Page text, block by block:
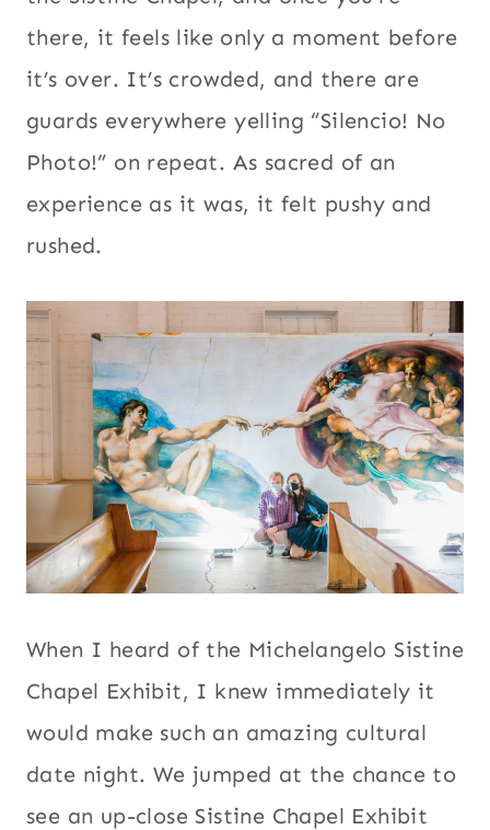
there, it feels like only a moment before
it’s over. It’s crowded, and there are
guards everywhere yelling “Silencio! No
Photo!” on repeat. As sacred of an
experience as it was, it felt pushy and
rushed.
When I heard of the Michelangelo Sistine
Chapel Exhibit, I knew immediately it
would make such an amazing cultural
date night. We jumped at the chance to
see an up-close Sistine Chapel Exhibit